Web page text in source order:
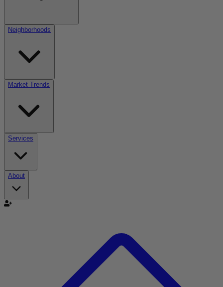
Neighborhoods
Market Trends
Services
About